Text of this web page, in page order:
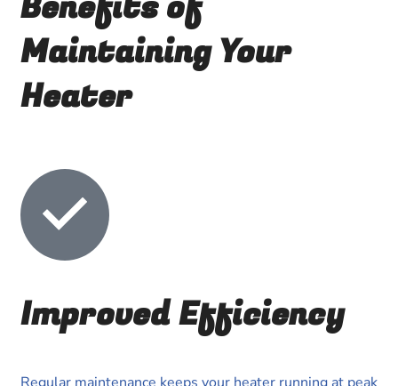
Maintaining Your
Heater
Improved Efficiency